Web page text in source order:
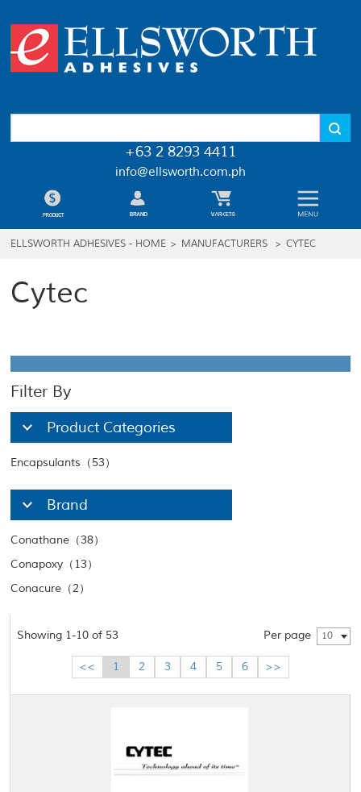
+63 2 8293 4411
info@ellsworth.com.ph
ELLSWORTH ADHESIVES - HOME > MANUFACTURERS > CYTEC
Cytec
Filter By
Product Categories
Encapsulants（53）
Brand
Conathane（38）
Conapoxy（13）
Conacure（2）
Showing 1-10 of 53 Per page 10
<< 1 2 3 4 5 6 >>